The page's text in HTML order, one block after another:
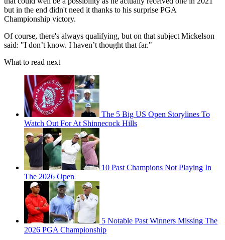
but in the end didn't need it thanks to his surprise PGA
Championship victory.
Of course, there's always qualifying, but on that subject Mickelson
said: "I don’t know. I haven’t thought that far."
What to read next
The 5 Big US Open Storylines To
Watch Out For At Shinnecock Hills
10 Past Champions Not Playing In
The 2026 Open
5 Notable Past Winners Missing The
2026 PGA Championship